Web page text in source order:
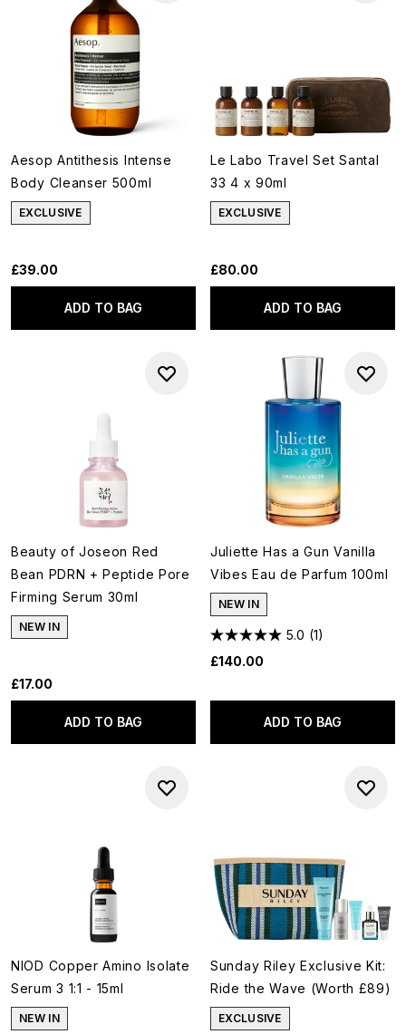
Aesop Antithesis Intense
Body Cleanser 500ml
EXCLUSIVE
£39.00
ADD TO BAG
Le Labo Travel Set Santal
33 4 x 90ml
EXCLUSIVE
£80.00
ADD TO BAG
Beauty of Joseon Red
Bean PDRN + Peptide Pore
Firming Serum 30ml
NEW IN
£17.00
ADD TO BAG
Juliette Has a Gun Vanilla
Vibes Eau de Parfum 100ml
NEW IN
5.0 (1)
£140.00
ADD TO BAG
NIOD Copper Amino Isolate
Serum 3 1:1 - 15ml
NEW IN
Sunday Riley Exclusive Kit:
Ride the Wave (Worth £89)
EXCLUSIVE